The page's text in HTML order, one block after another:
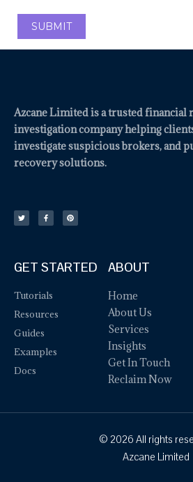
Azcane Limited is a trusted financial
investigation company helping
investigate suspicious brokers, and
recovery solutions.
GET STARTED
Tutorials
Resources
Guides
Examples
Docs
ABOUT
Home
About Us
Services
Insights
Get In Touch
Reclaim Now
© 2026 All rights
Azcane Limited